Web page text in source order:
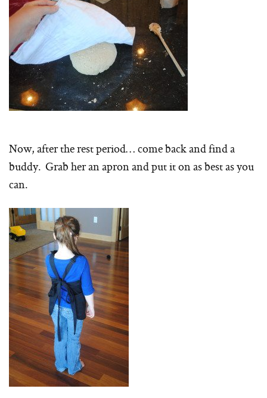
Now, after the rest period… come back and find a
buddy. Grab her an apron and put it on as best as you
can.